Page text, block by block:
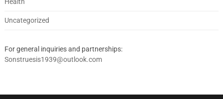
Uncategorized
For general inquiries and partnerships:
Sonstruesis1939@outlook.com